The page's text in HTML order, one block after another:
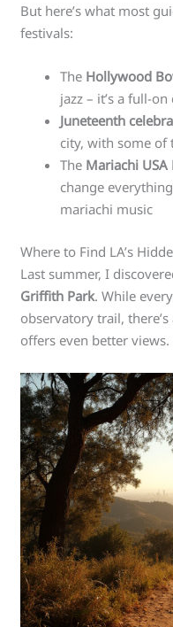
But here’s what most
festivals:
The Hollywood
jazz – it’s a full-
Juneteenth
city, with some of
The Mariachi USA
change
mariachi music
Where to Find LA’s
Last summer, I
Griffith Park. While
observatory trail, there’s
offers even better